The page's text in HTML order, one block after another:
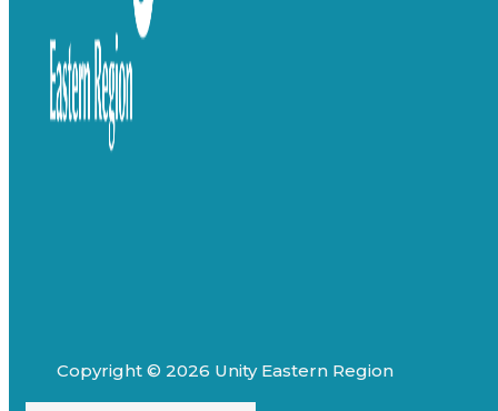
Copyright © 2026 Unity Eastern Region